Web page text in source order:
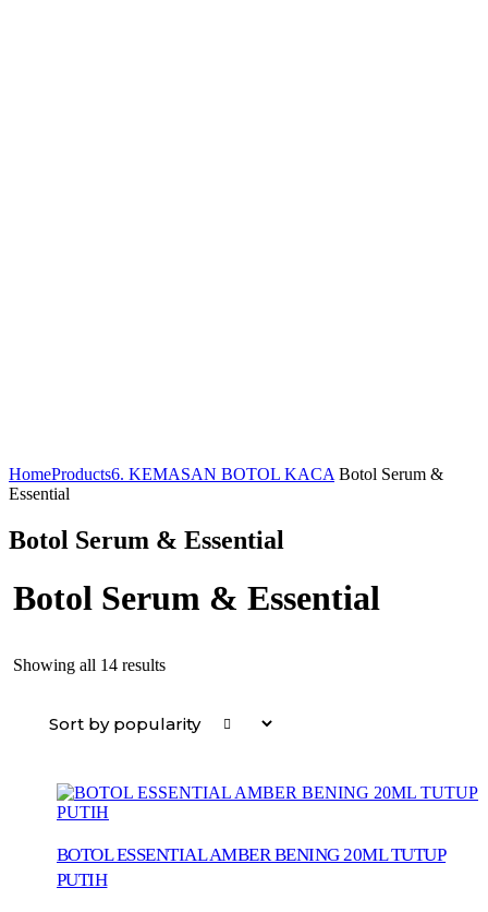
HomeProducts6. KEMASAN BOTOL KACA Botol Serum &
Essential
Botol Serum & Essential
Botol Serum & Essential
Showing all 14 resultsSorted
popularity
BOTOL ESSENTIAL AMBER BENING 20ML TUTUP
PUTIH